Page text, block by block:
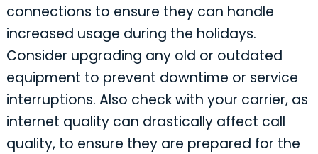
connections to ensure they can handle
increased usage during the holidays.
Consider upgrading any old or outdated
equipment to prevent downtime or service
interruptions. Also check with your carrier, as
internet quality can drastically affect call
quality, to ensure they are prepared for the